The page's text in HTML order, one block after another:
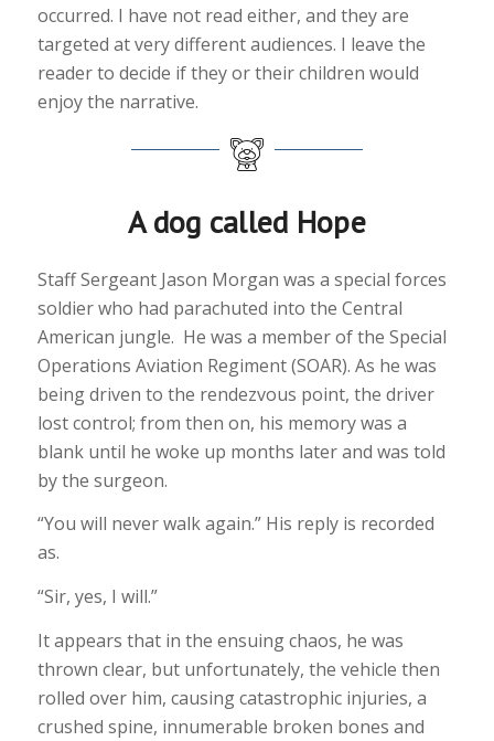
occurred. I have not read either, and they are
targeted at very different audiences. I leave the
reader to decide if they or their children would
enjoy the narrative.
A dog called Hope
Staff Sergeant Jason Morgan was a special forces
soldier who had parachuted into the Central
American jungle. He was a member of the Special
Operations Aviation Regiment (SOAR). As he was
being driven to the rendezvous point, the driver
lost control; from then on, his memory was a
blank until he woke up months later and was told
by the surgeon.
“You will never walk again.” His reply is recorded
as.
“Sir, yes, I will.”
It appears that in the ensuing chaos, he was
thrown clear, but unfortunately, the vehicle then
rolled over him, causing catastrophic injuries, a
crushed spine, innumerable broken bones and